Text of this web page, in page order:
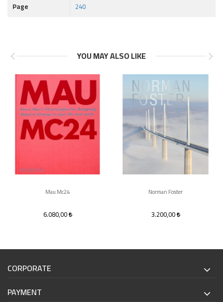
Page
240
YOU MAY ALSO LIKE
Mau Mc24
6.080,00
Norman Foster
3.200,00
CORPORATE
PAYMENT